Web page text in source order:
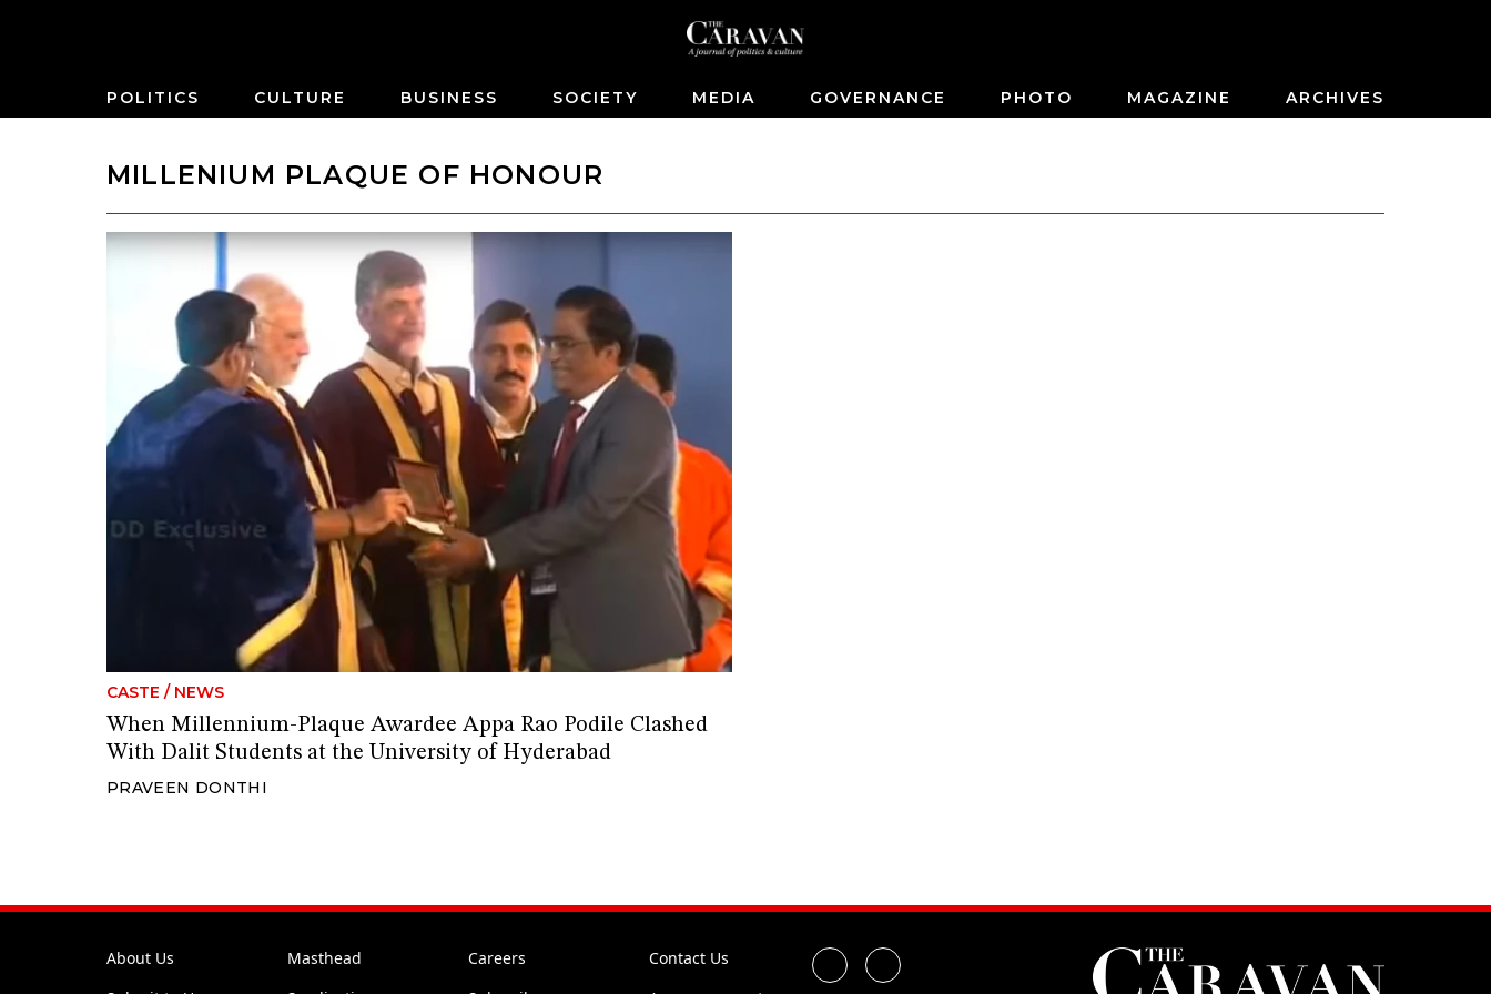
POLITICS CULTURE BUSINESS SOCIETY MEDIA GOVERNANCE PHOTO MAGAZINE ARCHIVES
MILLENIUM PLAQUE OF HONOUR
CASTE / NEWS
When Millennium-Plaque Awardee Appa Rao Podile Clashed
With Dalit Students at the University of Hyderabad
PRAVEEN DONTHI
About Us Masthead Careers
Contact Us